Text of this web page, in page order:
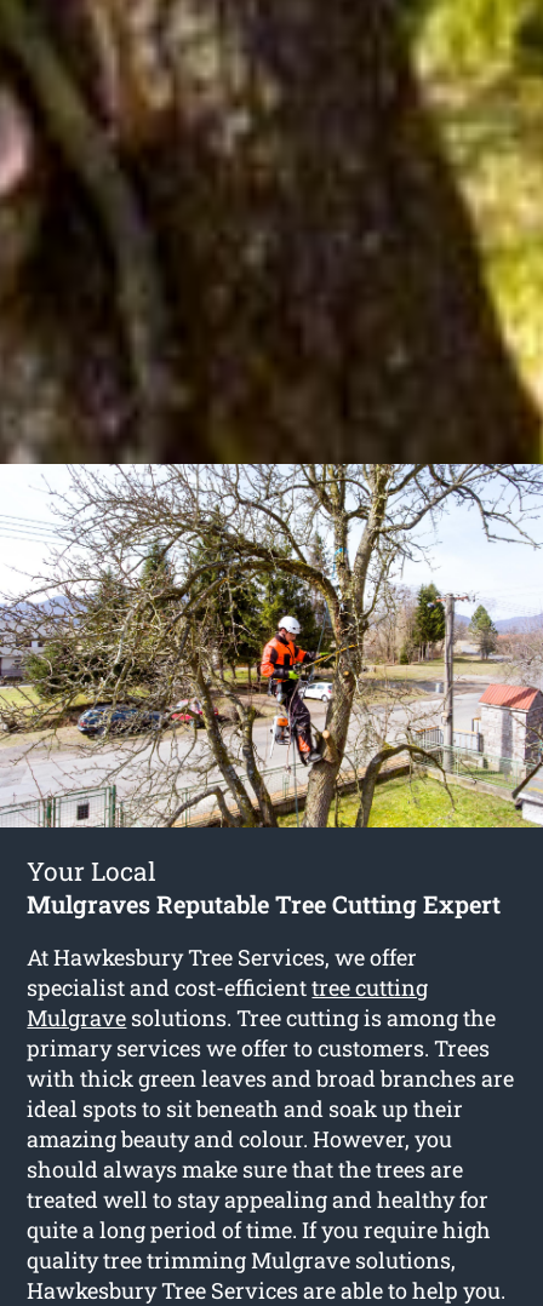
Your Local
Mulgraves Reputable Tree Cutting Expert
At Hawkesbury Tree Services, we offer
specialist and cost-efficienttree cutting
Mulgrave solutions. Tree cutting is among the
primary services we offer to customers. Trees
with thick green leaves and broad branches are
ideal spots to sit beneath and soak up their
amazing beauty and colour. However, you
should always make sure that the trees are
treated well to stay appealing and healthy for
quite a long period of time. If you require high
quality tree trimming Mulgrave solutions,
Hawkesbury Tree Services are able to help you.